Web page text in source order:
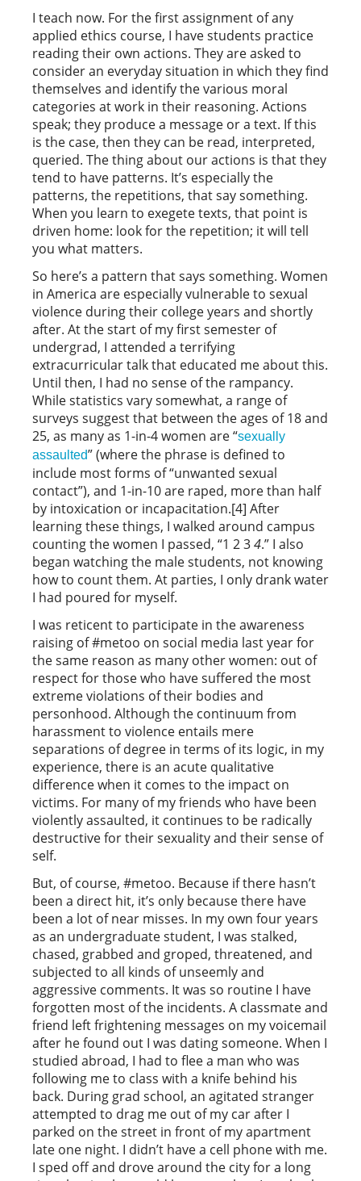
I teach now. For the first assignment of any
applied ethics course, I have students practice
reading their own actions. They are asked to
consider an everyday situation in which they find
themselves and identify the various moral
categories at work in their reasoning. Actions
speak; they produce a message or a text. If this
is the case, then they can be read, interpreted,
queried. The thing about our actions is that they
tend to have patterns. It’s especially the
patterns, the repetitions, that say something.
When you learn to exegete texts, that point is
driven home: look for the repetition; it will tell
you what matters.
So here’s a pattern that says something. Women
in America are especially vulnerable to sexual
violence during their college years and shortly
after. At the start of my first semester of
undergrad, I attended a terrifying
extracurricular talk that educated me about this.
Until then, I had no sense of the rampancy.
While statistics vary somewhat, a range of
surveys suggest that between the ages of 18 and
25, as many as 1-in-4 women are “sexually
assaulted” (where the phrase is defined to
include most forms of “unwanted sexual
contact”), and 1-in-10 are raped, more than half
by intoxication or incapacitation.[4] After
learning these things, I walked around campus
counting the women I passed, “1 2 34.” I also
began watching the male students, not knowing
how to count them. At parties, I only drank water
I had poured for myself.
I was reticent to participate in the awareness
raising of #metoo on social media last year for
the same reason as many other women: out of
respect for those who have suffered the most
extreme violations of their bodies and
personhood. Although the continuum from
harassment to violence entails mere
separations of degree in terms of its logic, in my
experience, there is an acute qualitative
difference when it comes to the impact on
victims. For many of my friends who have been
violently assaulted, it continues to be radically
destructive for their sexuality and their sense of
self.
But, of course, #metoo. Because if there hasn’t
been a direct hit, it’s only because there have
been a lot of near misses. In my own four years
as an undergraduate student, I was stalked,
chased, grabbed and groped, threatened, and
subjected to all kinds of unseemly and
aggressive comments. It was so routine I have
forgotten most of the incidents. A classmate and
friend left frightening messages on my voicemail
after he found out I was dating someone. When I
studied abroad, I had to flee a man who was
following me to class with a knife behind his
back. During grad school, an agitated stranger
attempted to drag me out of my car after I
parked on the street in front of my apartment
late one night. I didn’t have a cell phone with me.
I sped off and drove around the city for a long